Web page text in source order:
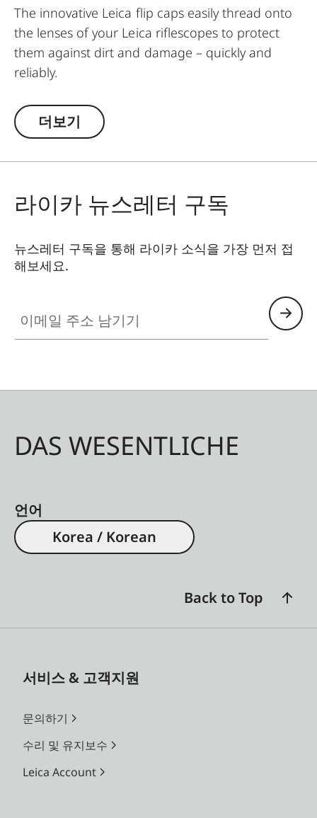
The innovative Leica flip caps easily thread onto
the lenses of your Leica riflescopes to protect
them against dirt and damage – quickly and
reliably.
quality flip caps are made from polymer-based
material, making them exceptionally durable and
더보기
라이카 뉴스레터 구독
뉴스레터 구독을 통해 라이카 소식을 가장 먼저 접
해보세요.
DAS WESENTLICHE
언어
Korea / Korean
Back to Top
서비스 & 고객지원
문의하기
수리 및 유지보수
Leica Account